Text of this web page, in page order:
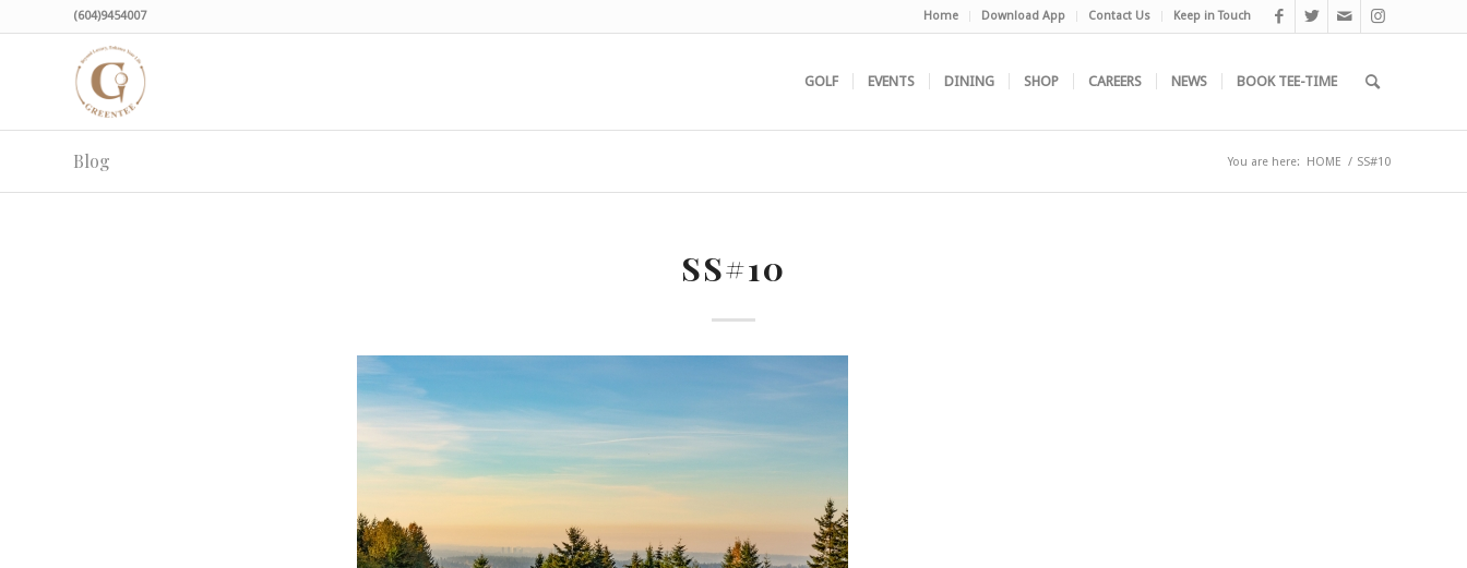
Home Download App Contact Us Keep in Touch
(604)9454007
GOLF EVENTS DINING SHOP CAREERS NEWS BOOK TEE-TIME
Blog You are here: HOME / SS#10
SS#10